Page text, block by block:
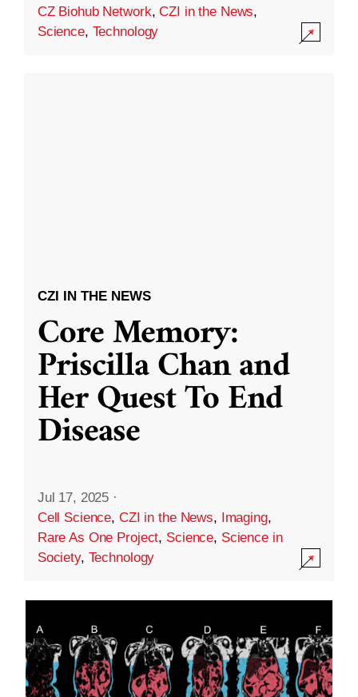
CZ Biohub Network,CZI in the News,
Science, Technology
CZI IN THE NEWS
Core Memory:
Priscilla Chan and
Her Quest To End
Disease
Jul 17, 2025 ·
Cell Science, CZI in the News, Imaging,
Rare As One Project, Science, Science in
Society, Technology